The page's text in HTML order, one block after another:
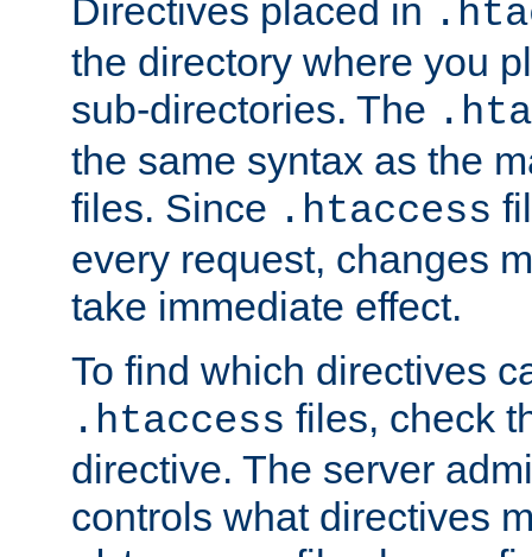
Directives placed in
the directory where you
sub-directories. The
the same syntax as the
files. Since .htaccess
every request, changes
take immediate effect.
To find which directives
.htaccess files, check
directive. The server
controls what directives